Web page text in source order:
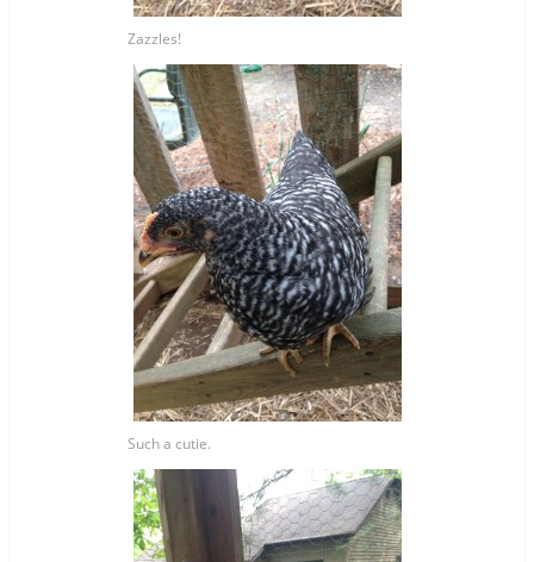
Zazzles!
Such a cutie.